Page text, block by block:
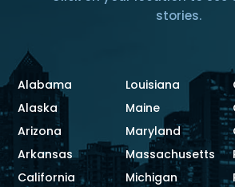
stories.
Alabama
Alaska
Arizona
Arkansas
California
Louisiana
Maine
Maryland
Massachusetts
Michigan